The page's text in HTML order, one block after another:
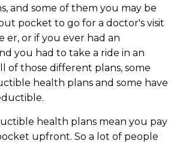
and some of them you may be
pocket to go for a doctor's visit
er, or if you ever had an
you had to take a ride in an
of those different plans, some
health plans and some have
health plans mean you pay
upfront. So a lot of people
to Invest and
your Money
your money, but you
where to start. Your